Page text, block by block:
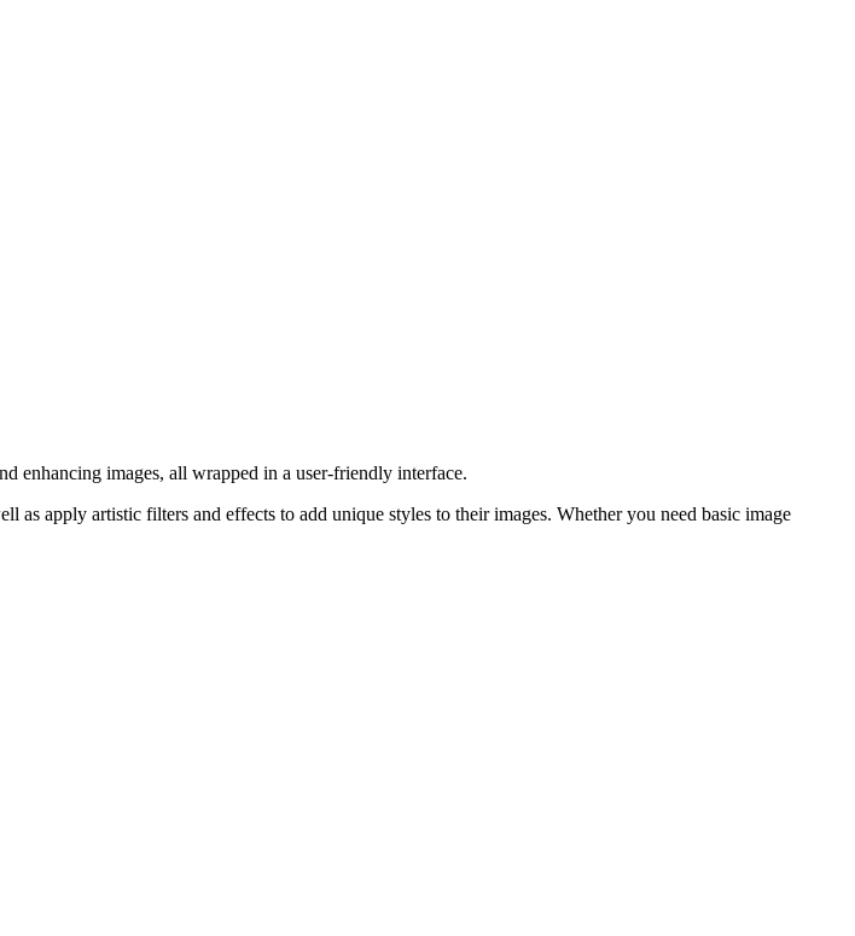
enhancing images, all wrapped in a user-friendly interface.
as apply artistic filters and effects to add unique styles to their images. Whether you need basic image